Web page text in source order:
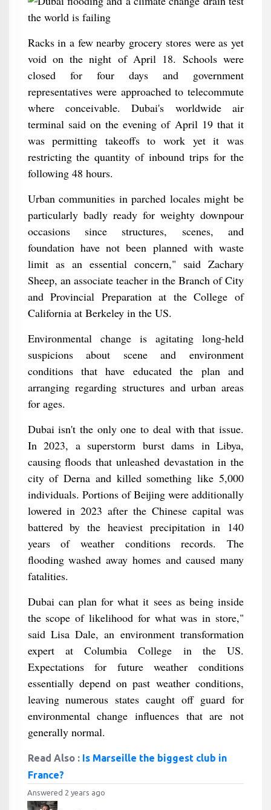
Racks in a few nearby grocery stores were as yet
void on the night of April 18. Schools were
closed for four days and government
representatives were approached to telecommute
where conceivable. Dubai's worldwide air
terminal said on the evening of April 19 that it
was permitting takeoffs to work yet it was
restricting the quantity of inbound trips for the
following 48 hours.
Urban communities in parched locales might be
particularly badly ready for weighty downpour
occasions since structures, scenes, and
foundation have not been planned with waste
limit as an essential concern," said Zachary
Sheep, an associate teacher in the Branch of City
and Provincial Preparation at the College of
California at Berkeley in the US.
Environmental change is agitating long-held
suspicions about scene and environment
conditions that have educated the plan and
arranging regarding structures and urban areas
for ages.
Dubai isn't the only one to deal with that issue.
In 2023, a superstorm burst dams in Libya,
causing floods that unleashed devastation in the
city of Derna and killed something like 5,000
individuals. Portions of Beijing were additionally
lowered in 2023 after the Chinese capital was
battered by the heaviest precipitation in 140
years of weather conditions records. The
flooding washed away homes and caused many
fatalities.
Dubai can plan for what it sees as being inside
the scope of likelihood for what was in store,"
said Lisa Dale, an environment transformation
expert at Columbia College in the US.
Expectations for future weather conditions
essentially depend on past weather conditions,
leaving numerous states caught off guard for
environmental change influences that are not
generally normal.
Read Also : Is Marseille the biggest club in
France?
Answered 2 years ago